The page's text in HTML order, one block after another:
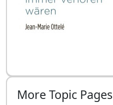
More Topic Pages